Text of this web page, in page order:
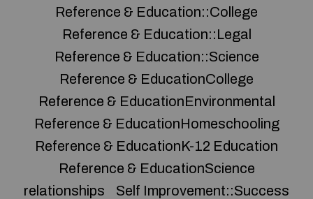
Reference & Education::College
Reference & Education::Legal
Reference & Education::Science
Reference & EducationCollege
Reference & EducationEnvironmental
Reference & EducationHomeschooling
Reference & EducationK-12 Education
Reference & EducationScience
relationships
Self Improvement::Success